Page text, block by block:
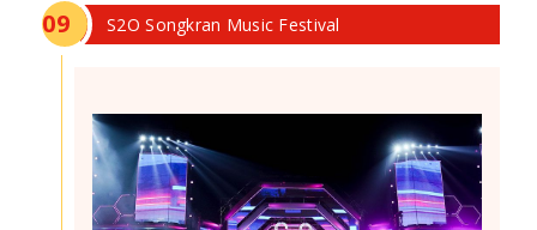
09 S2O Songkran Music Festival